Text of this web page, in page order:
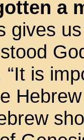
a
gives
“It is